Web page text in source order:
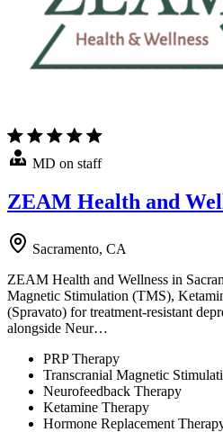
MD on staff
ZEAM Health and
Sacramento, CA
ZEAM Health and Wellness in
Magnetic Stimulation (TMS),
(Spravato) for treatment-resistant
alongside Neur…
PRP Therapy
Transcranial Magnetic
Neurofeedback Therapy
Ketamine Therapy
Hormone Replacement